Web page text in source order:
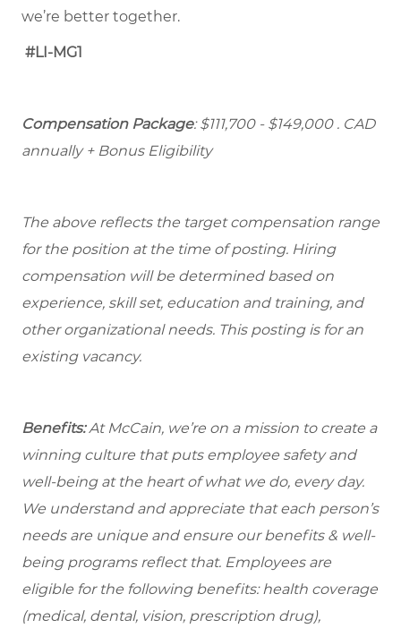
we’re better together.
#LI-MG1
Compensation Package: $111,700 - $149,000 . CAD
annually + Bonus Eligibility
The above reflects the target compensation range
for the position at the time of posting. Hiring
compensation will be determined based on
experience, skill set, education and training, and
other organizational needs. This posting is for an
existing vacancy.
Benefits:At McCain, we’re on a mission to create a
winning culture that puts employee safety and
well-being at the heart of what we do, every day.
We understand and appreciate that each person’s
needs are unique and ensure our benefits & well-
being programs reflect that. Employees are
eligible for the following benefits: health coverage
(medical, dental, vision, prescription drug),